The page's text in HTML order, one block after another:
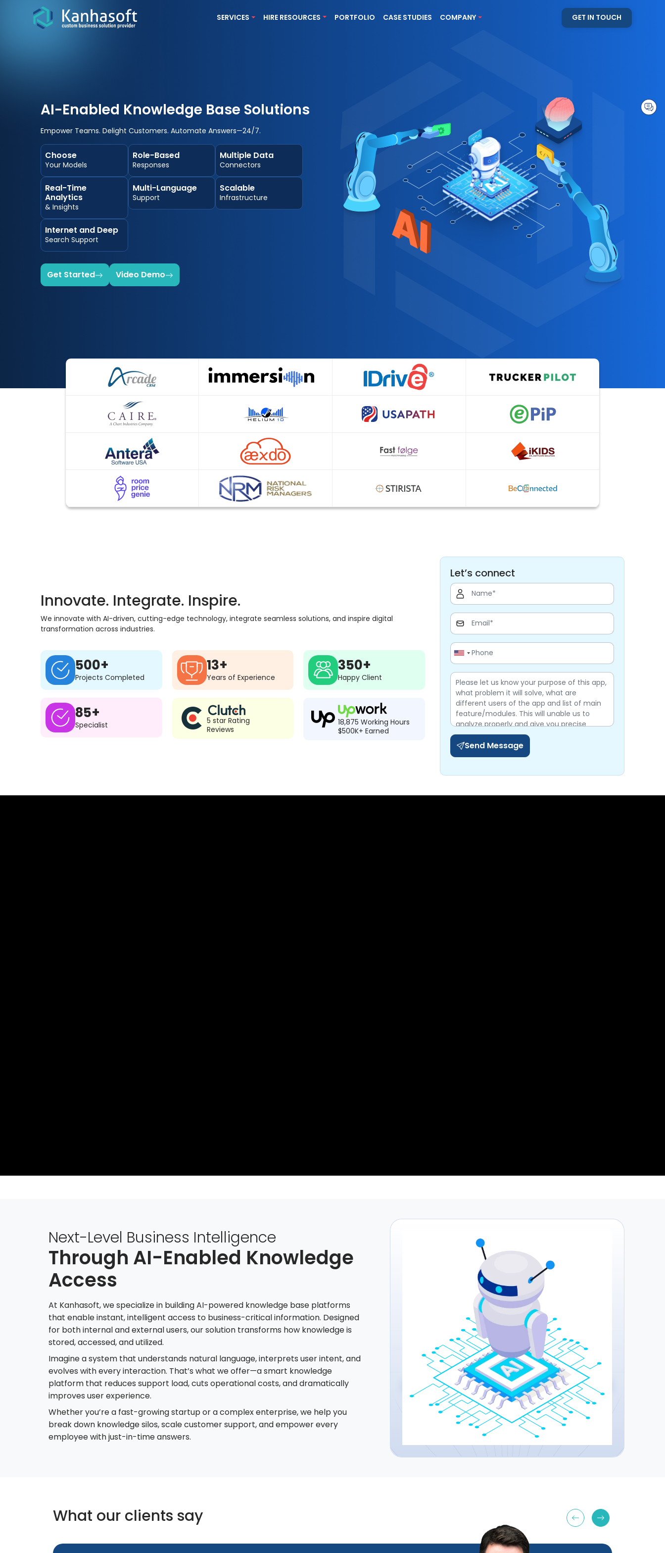
SERVICES HIRE RESOURCES PORTFOLIO CASE STUDIES COMPANY GET IN TOUCH
AI-Enabled Knowledge Base Solutions
Empower Teams. Delight Customers. Automate Answers—24/7.
Choose
Your Models
Role-Based
Responses
Multiple Data
Connectors
Real-Time
Analytics
& Insights
Multi-Language
Support
Scalable
Infrastructure
Internet and Deep
Search Support
Get Started Video Demo
Innovate. Integrate. Inspire.
We innovate with AI-driven, cutting-edge technology, integrate seamless solutions, and inspire digital
transformation across industries.
500+
Projects Completed
13+
Years of Experience
350+
Happy Client
85+
Specialist
5 star Rating
Reviews
18,875 Working Hours
$500K+ Earned
Let’s connect
Send Message
Next-Level Business Intelligence
Through AI-Enabled Knowledge
Access
At Kanhasoft, we specialize in building AI-powered knowledge base platforms
that enable instant, intelligent access to business-critical information. Designed
for both internal and external users, our solution transforms how knowledge is
stored, accessed, and utilized.
Imagine a system that understands natural language, interprets user intent, and
evolves with every interaction. That’s what we offer—a smart knowledge
platform that reduces support load, cuts operational costs, and dramatically
improves user experience.
Whether you’re a fast-growing startup or a complex enterprise, we help you
break down knowledge silos, scale customer support, and empower every
employee with just-in-time answers.
What our clients say